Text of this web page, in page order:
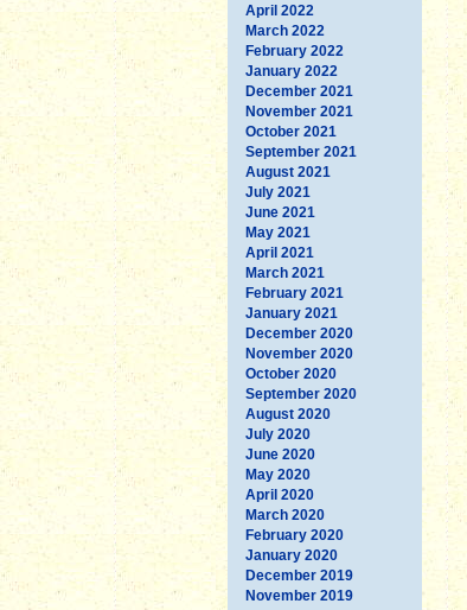
April 2022
March 2022
February 2022
January 2022
December 2021
November 2021
October 2021
September 2021
August 2021
July 2021
June 2021
May 2021
April 2021
March 2021
February 2021
January 2021
December 2020
November 2020
October 2020
September 2020
August 2020
July 2020
June 2020
May 2020
April 2020
March 2020
February 2020
January 2020
December 2019
November 2019